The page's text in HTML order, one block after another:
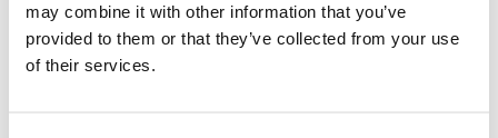
may combine it with other information that you’ve
provided to them or that they’ve collected from your use
of their services.